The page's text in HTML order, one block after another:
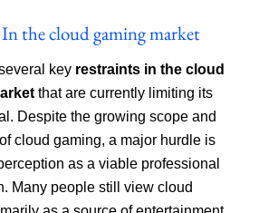
the cloud gaming market‍
key restraints in the cloud
that are currently limiting its
Despite the growing scope and
cloud gaming, a major hurdle is
as a viable professional
Many people still view cloud